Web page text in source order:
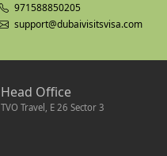
971588850205
support@dubaivisitsvisa.com
Head Office
TVO Travel, E 26 Sector 3